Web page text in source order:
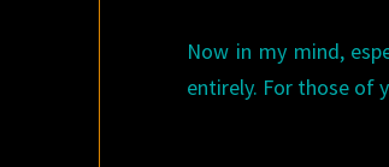
Now in my mind,
entirely. For those of